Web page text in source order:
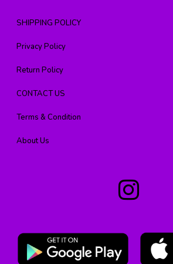
SHIPPING POLICY
Privacy Policy
Return Policy
CONTACT US
Terms & Condition
About Us